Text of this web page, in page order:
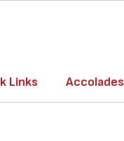
Links Accolades